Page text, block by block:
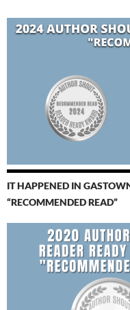
IT HAPPENED IN
“RECOMMENDED READ”